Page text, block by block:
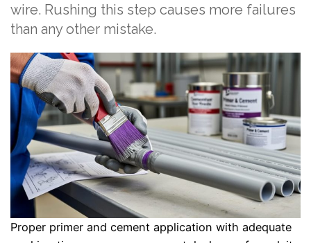
wire. Rushing this step causes more failures
than any other mistake.
Proper primer and cement application with adequate